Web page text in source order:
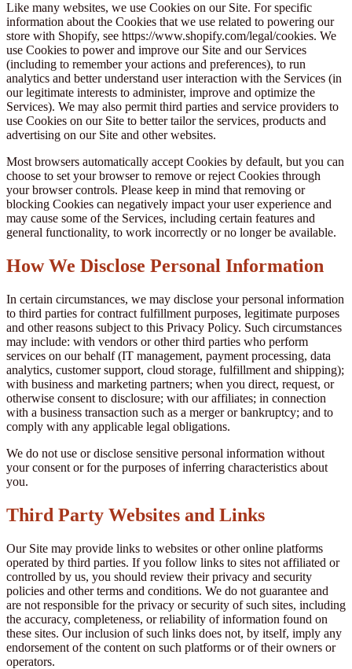
Like many websites, we use Cookies on our Site. For specific
information about the Cookies that we use related to powering our
store with Shopify, see https://www.shopify.com/legal/cookies. We
use Cookies to power and improve our Site and our Services
(including to remember your actions and preferences), to run
analytics and better understand user interaction with the Services (in
our legitimate interests to administer, improve and optimize the
Services). We may also permit third parties and service providers to
use Cookies on our Site to better tailor the services, products and
advertising on our Site and other websites.
Most browsers automatically accept Cookies by default, but you can
choose to set your browser to remove or reject Cookies through
your browser controls. Please keep in mind that removing or
blocking Cookies can negatively impact your user experience and
may cause some of the Services, including certain features and
general functionality, to work incorrectly or no longer be available.
How We Disclose Personal Information
In certain circumstances, we may disclose your personal information
to third parties for contract fulfillment purposes, legitimate purposes
and other reasons subject to this Privacy Policy. Such circumstances
may include: with vendors or other third parties who perform
services on our behalf (IT management, payment processing, data
analytics, customer support, cloud storage, fulfillment and shipping);
with business and marketing partners; when you direct, request, or
otherwise consent to disclosure; with our affiliates; in connection
with a business transaction such as a merger or bankruptcy; and to
comply with any applicable legal obligations.
We do not use or disclose sensitive personal information without
your consent or for the purposes of inferring characteristics about
you.
Third Party Websites and Links
Our Site may provide links to websites or other online platforms
operated by third parties. If you follow links to sites not affiliated or
controlled by us, you should review their privacy and security
policies and other terms and conditions. We do not guarantee and
are not responsible for the privacy or security of such sites, including
the accuracy, completeness, or reliability of information found on
these sites. Our inclusion of such links does not, by itself, imply any
endorsement of the content on such platforms or of their owners or
operators.